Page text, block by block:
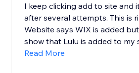
I keep clicking add to site and
after several attempts. This is
Website says WIX is added
show that Lulu is added to my
Read More